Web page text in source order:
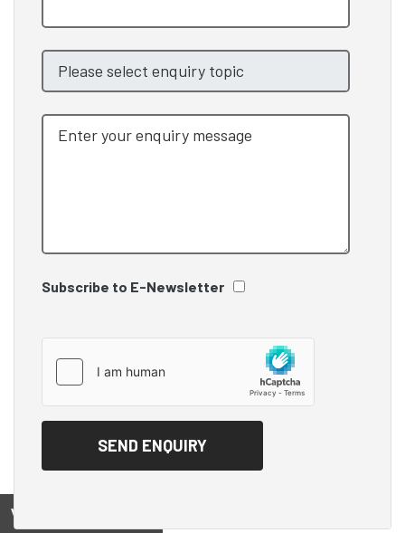
Subscribe to E-Newsletter
View on